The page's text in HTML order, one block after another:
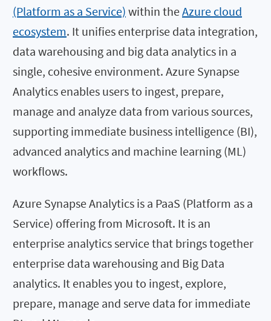
(Platform as a Service) within theAzure cloud
ecosystem. It unifies enterprise data integration,
data warehousing and big data analytics in a
single, cohesive environment. Azure Synapse
Analytics enables users to ingest, prepare,
manage and analyze data from various sources,
supporting immediate business intelligence (BI),
advanced analytics and machine learning (ML)
workflows.
Azure Synapse Analytics is a PaaS (Platform as a
Service) offering from Microsoft. It is an
enterprise analytics service that brings together
enterprise data warehousing and Big Data
analytics. It enables you to ingest, explore,
prepare, manage and serve data for immediate